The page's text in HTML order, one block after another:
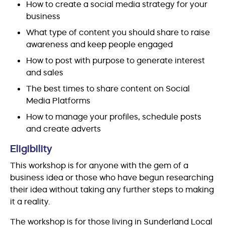
How to create a social media strategy for your
business
What type of content you should share to raise
awareness and keep people engaged
How to post with purpose to generate interest
and sales
The best times to share content on Social
Media Platforms
How to manage your profiles, schedule posts
and create adverts
Eligibility
This workshop is for anyone with the gem of a
business idea or those who have begun researching
their idea without taking any further steps to making
it a reality.
The workshop is for those living in Sunderland Local